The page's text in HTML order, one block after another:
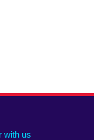
with us